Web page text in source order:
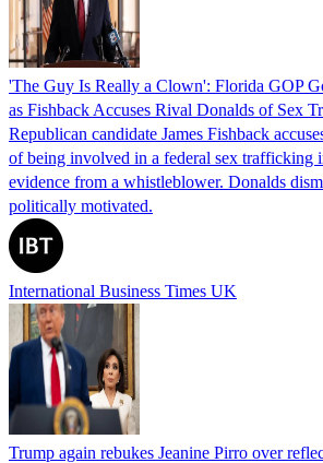
'The Guy Is Really a Clown': Florida GOP
as Fishback Accuses Rival Donalds of Sex
Republican candidate James Fishback
of being involved in a federal sex trafficking
evidence from a whistleblower. Donalds
politically motivated.
International Business Times UK
Trump again rebukes Jeanine Pirro over